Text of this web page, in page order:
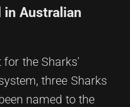
in Australian
for the Sharks'
three Sharks
named to the